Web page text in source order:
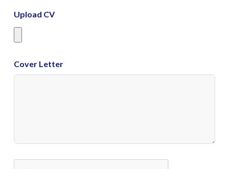
Upload CV
Cover Letter